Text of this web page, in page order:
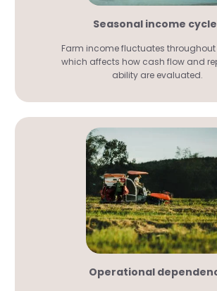
Seasonal income
Farm income fluctuates throughout
which affects how cash flow and
ability are evaluated.
Operational